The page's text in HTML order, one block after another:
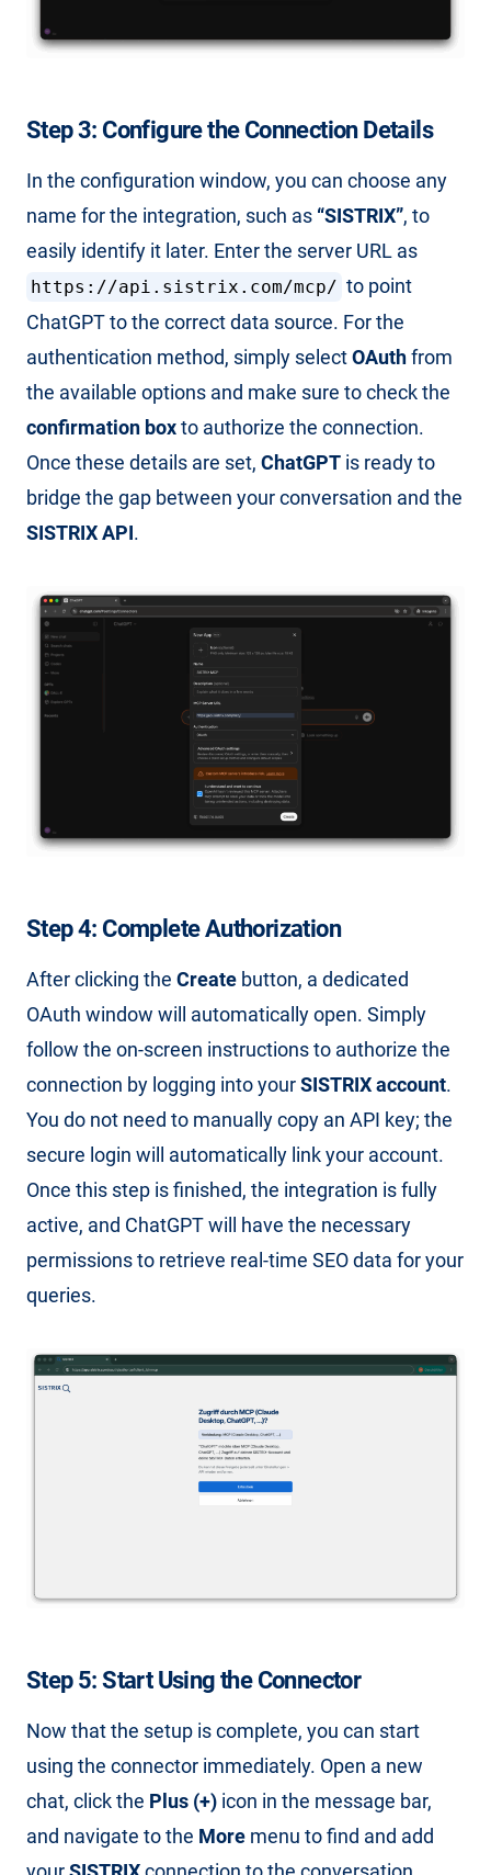
Step 3: Configure the Connection Details
In the configuration window, you can choose any
name for the integration, such as “SISTRIX”, to
easily identify it later. Enter the server URL as
https://api.sistrix.com/mcp/ to point
ChatGPT to the correct data source. For the
authentication method, simply selectOAuthfrom
the available options and make sure to check the
confirmation boxto authorize the connection.
Once these details are set, ChatGPT is ready to
bridge the gap between your conversation and the
SISTRIX API.
Step 4: Complete Authorization
After clicking the Create button, a dedicated
OAuth window will automatically open. Simply
follow the on-screen instructions to authorize the
connection by logging into yourSISTRIX account.
You do not need to manually copy an API key; the
secure login will automatically link your account.
Once this step is finished, the integration is fully
active, and ChatGPT will have the necessary
permissions to retrieve real-time SEO data for your
queries.
Step 5: Start Using the Connector
Now that the setup is complete, you can start
using the connector immediately. Open a new
chat, click the Plus (+) icon in the message bar,
and navigate to the More menu to find and add